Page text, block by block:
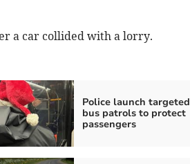
a car collided with a lorry.
Police launch targeted
bus patrols to protect
passengers